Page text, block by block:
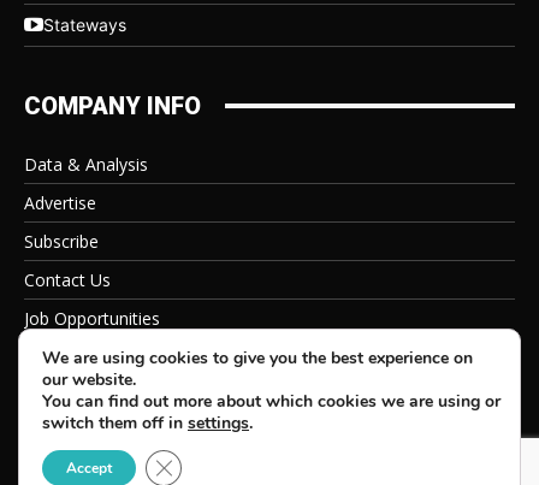
Stateways
COMPANY INFO
Data & Analysis
Advertise
Subscribe
Contact Us
Job Opportunities
Privacy Policy
© 2026 Beverage Information Group, All Rights Reserved
We are using cookies to give you the best experience on
our website.
You can find out more about which cookies we are using or
switch them off in settings.
Accept Close GDPR Cookie Banner